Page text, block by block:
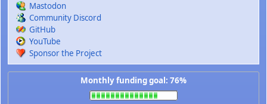
Mastodon
Community Discord
GitHub
YouTube
Sponsor the Project
Monthly funding goal: 76%